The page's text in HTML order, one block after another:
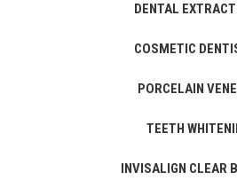
DENTAL
COSMETIC
PORCELAIN
TEETH
INVISALIGN CLEAR